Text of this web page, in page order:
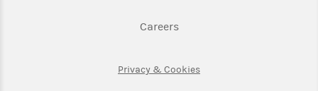
CareersLink Opens in New Tab
Privacy & CookiesLink Opens in New Tab